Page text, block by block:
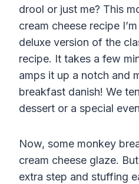
drool or just me? This
cream cheese recipe
deluxe version of the
recipe. It takes a few
amps it up a notch and
breakfast danish! We
dessert or a special
Now, some monkey
cream cheese glaze.
extra step and stuffing